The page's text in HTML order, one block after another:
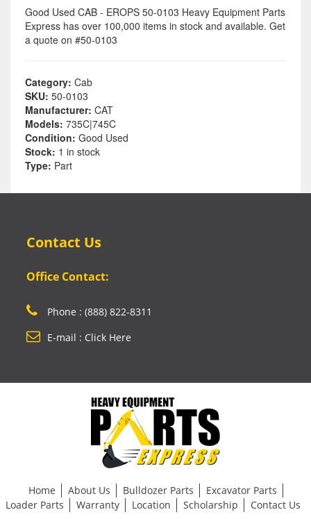
Good Used CAB - EROPS 50-0103 Heavy Equipment Parts
Express has over 100,000 items in stock and available. Get
a quote on #50-0103
Category: Cab
SKU: 50-0103
Manufacturer: CAT
Models: 735C|745C
Condition: Good Used
Stock: 1 in stock
Type: Part
Contact Us
Office Contact:
Phone : (888) 822-8311
E-mail : Click Here
Home About Us Bulldozer Parts
Excavator Parts
Loader Parts
Warranty Location Scholarship
Contact Us